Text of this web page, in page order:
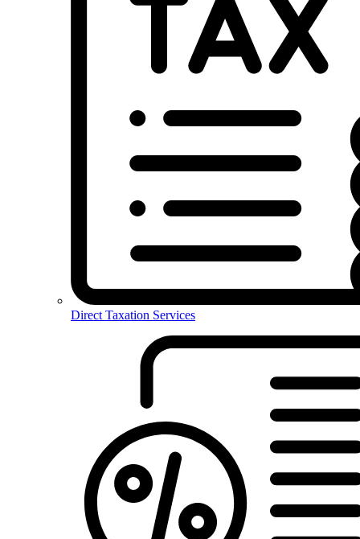
Direct Taxation Services